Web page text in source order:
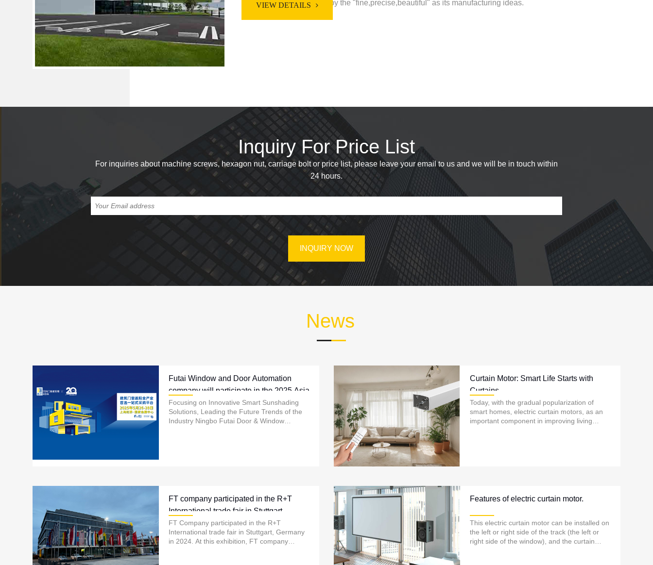
philosophy,strictly abides by the "fine,precise,beautiful" as its manufacturing ideas.
VIEW DETAILS
Inquiry For Price List
For inquiries about machine screws, hexagon nut, carriage bolt or price list, please leave your email to us and we will be in touch within
24 hours.
News
Futai Window and Door Automation
company will participate in the 2025 Asia
R+T exhibition
Focusing on Innovative Smart Sunshading
Solutions, Leading the Future Trends of the
Industry Ningbo Futai Door & Window
Curtain Motor: Smart Life Starts with
Curtains
Today, with the gradual popularization of
smart homes, electric curtain motors, as an
important component in improving living
FT company participated in the R+T
International trade fair in Stuttgart,
Germany in 2024
FT Company participated in the R+T
International trade fair in Stuttgart, Germany
in 2024. At this exhibition, FT company
Features of electric curtain motor.
This electric curtain motor can be installed on
the left or right side of the track (the left or
right side of the window), and the curtain